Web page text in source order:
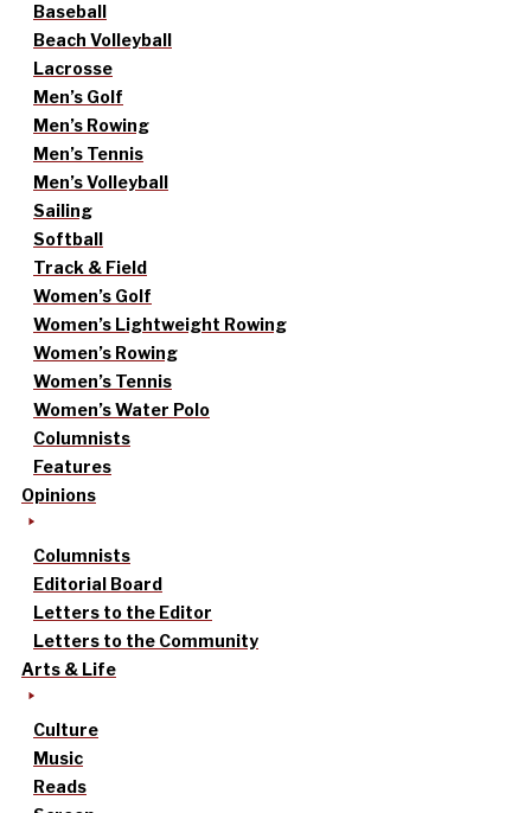
Baseball
Beach Volleyball
Lacrosse
Men’s Golf
Men’s Rowing
Men’s Tennis
Men’s Volleyball
Sailing
Softball
Track & Field
Women’s Golf
Women’s Lightweight Rowing
Women’s Rowing
Women’s Tennis
Women’s Water Polo
Columnists
Features
Opinions
Columnists
Editorial Board
Letters to the Editor
Letters to the Community
Arts & Life
Culture
Music
Reads